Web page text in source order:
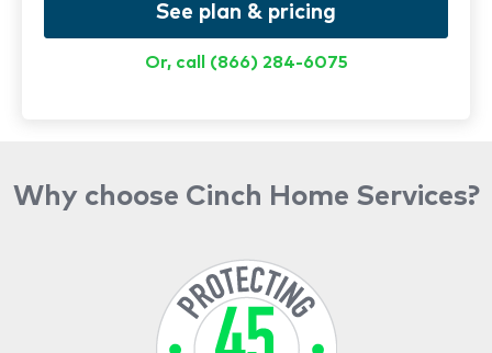
See plan & pricing
Or, call (866) 284-6075
Why choose Cinch Home Services?